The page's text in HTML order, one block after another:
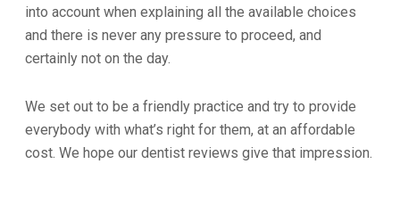
into account when explaining all the available choices
and there is never any pressure to proceed, and
certainly not on the day.
We set out to be a friendly practice and try to provide
everybody with what’s right for them, at an affordable
cost. We hope our dentist reviews give that impression.